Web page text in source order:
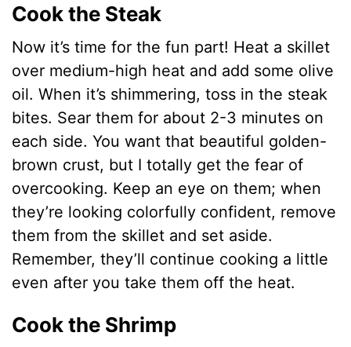
Cook the Steak
Now it’s time for the fun part! Heat a skillet
over medium-high heat and add some olive
oil. When it’s shimmering, toss in the steak
bites. Sear them for about 2-3 minutes on
each side. You want that beautiful golden-
brown crust, but I totally get the fear of
overcooking. Keep an eye on them; when
they’re looking colorfully confident, remove
them from the skillet and set aside.
Remember, they’ll continue cooking a little
even after you take them off the heat.
Cook the Shrimp